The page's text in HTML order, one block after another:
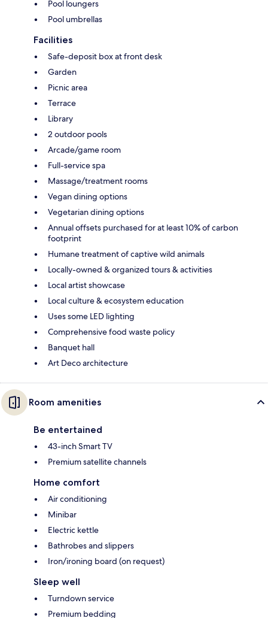
Pool loungers
Pool umbrellas
Facilities
Safe-deposit box at front desk
Garden
Picnic area
Terrace
Library
2 outdoor pools
Arcade/game room
Full-service spa
Massage/treatment rooms
Vegan dining options
Vegetarian dining options
Annual offsets purchased for at least 10% of carbon
footprint
Humane treatment of captive wild animals
Locally-owned & organized tours & activities
Local artist showcase
Local culture & ecosystem education
Uses some LED lighting
Comprehensive food waste policy
Banquet hall
Art Deco architecture
Room amenities
Be entertained
43-inch Smart TV
Premium satellite channels
Home comfort
Air conditioning
Minibar
Electric kettle
Bathrobes and slippers
Iron/ironing board (on request)
Sleep well
Turndown service
Premium bedding